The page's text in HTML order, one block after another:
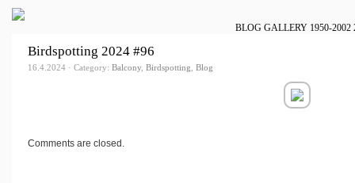
BLOG GALLERY 1950-2002
Birdspotting 2024 #96
16.4.2024 · Category: Balcony, Birdspotting, Blog
Comments are closed.